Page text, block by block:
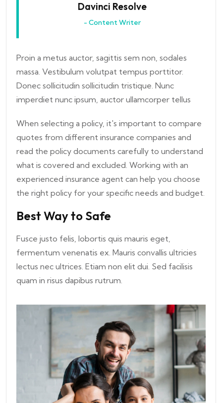
Davinci Resolve
- Content Writer
Proin a metus auctor, sagittis sem non, sodales
massa. Vestibulum volutpat tempus porttitor.
Donec sollicitudin sollicitudin tristique. Nunc
imperdiet nunc ipsum, auctor ullamcorper tellus
When selecting a policy, it's important to compare
quotes from different insurance companies and
read the policy documents carefully to understand
what is covered and excluded. Working with an
experienced insurance agent can help you choose
the right policy for your specific needs and budget.
Best Way to Safe
Fusce justo felis, lobortis quis mauris eget,
fermentum venenatis ex. Mauris convallis ultricies
lectus nec ultrices. Etiam non elit dui. Sed facilisis
quam in risus dapibus rutrum.